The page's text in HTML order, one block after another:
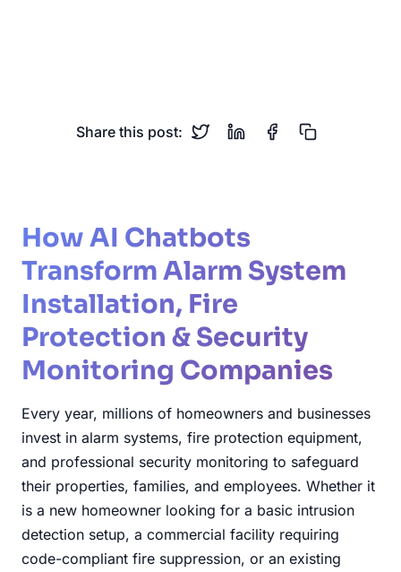
Share this post:
How AI Chatbots
Transform Alarm System
Installation, Fire
Protection & Security
Monitoring Companies
Every year, millions of homeowners and businesses
invest in alarm systems, fire protection equipment,
and professional security monitoring to safeguard
their properties, families, and employees. Whether it
is a new homeowner looking for a basic intrusion
detection setup, a commercial facility requiring
code-compliant fire suppression, or an existing